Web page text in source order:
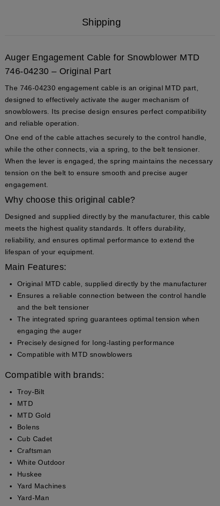
Shipping
Auger Engagement Cable for Snowblower MTD
746-04230 – Original Part
The 746-04230 engagement cable is an original MTD part,
designed to effectively activate the auger mechanism of
snowblowers. Its precise design ensures perfect compatibility
and reliable operation.
One end of the cable attaches securely to thecontrol handle,
while the other connects, via a spring, to the belt tensioner.
When the lever is engaged, the spring maintains the necessary
tension on the belt to ensure smooth and precise auger
engagement.
Why choose this original cable?
Designed and supplied directly by the manufacturer, this cable
meets the highest quality standards. It offers durability,
reliability, and ensures optimal performance to extend the
lifespan of your equipment.
Main Features:
Original MTD cable, supplied directly by the manufacturer
Ensures a reliable connection between the control handle
and the belt tensioner
The integrated spring guarantees optimal tension when
engaging the auger
Precisely designed for long-lasting performance
Compatible with MTD snowblowers
Compatible with brands:
Troy-Bilt
MTD
MTD Gold
Bolens
Cub Cadet
Craftsman
White Outdoor
Huskee
Yard Machines
Yard-Man